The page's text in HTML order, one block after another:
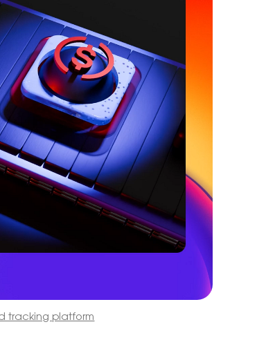
tracking platform